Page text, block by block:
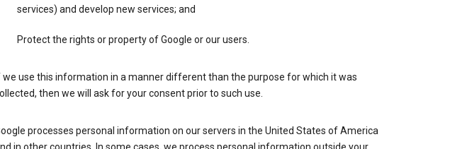
services) and develop new services; and
Protect the rights or property of Google or our users.
we use this information in a manner different than the purpose for which it was
then we will ask for your consent prior to such use.
processes personal information on our servers in the United States of America